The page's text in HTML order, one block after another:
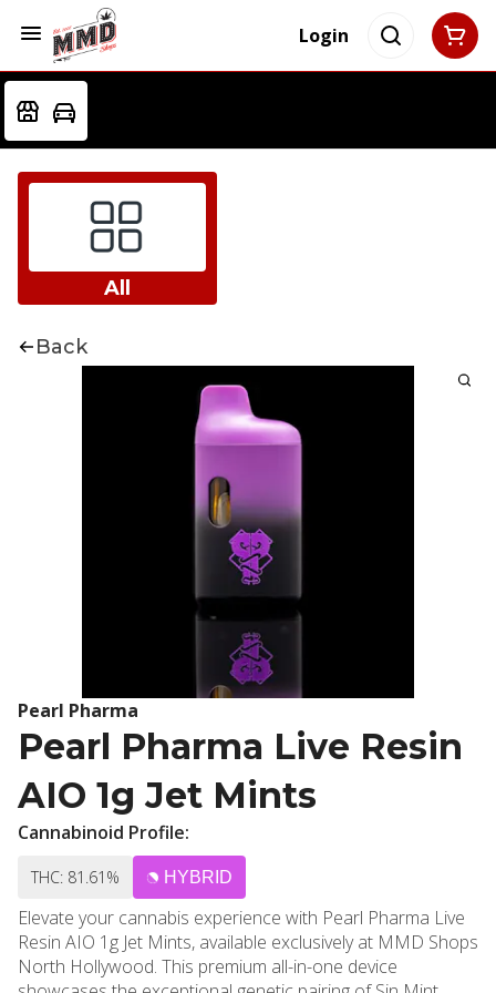
Login
All
Back
Pearl Pharma
Pearl Pharma Live Resin
AIO 1g Jet Mints
Cannabinoid Profile:
THC: 81.61% HYBRID
Elevate your cannabis experience with Pearl Pharma Live
Resin AIO 1g Jet Mints, available exclusively at MMD Shops
North Hollywood. This premium all-in-one device